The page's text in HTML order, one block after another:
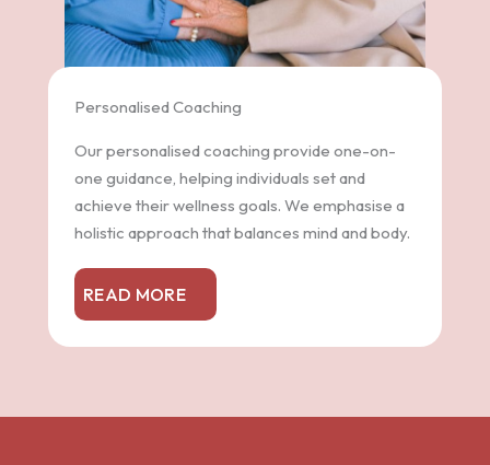
Personalised Coaching
Our personalised coaching provide one-on-
one guidance, helping individuals set and
achieve their wellness goals. We emphasise a
holistic approach that balances mind and body.
READ MORE